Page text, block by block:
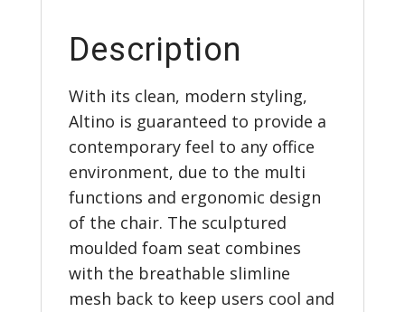
Description
With its clean, modern styling,
Altino is guaranteed to provide a
contemporary feel to any office
environment, due to the multi
functions and ergonomic design
of the chair. The sculptured
moulded foam seat combines
with the breathable slimline
mesh back to keep users cool and